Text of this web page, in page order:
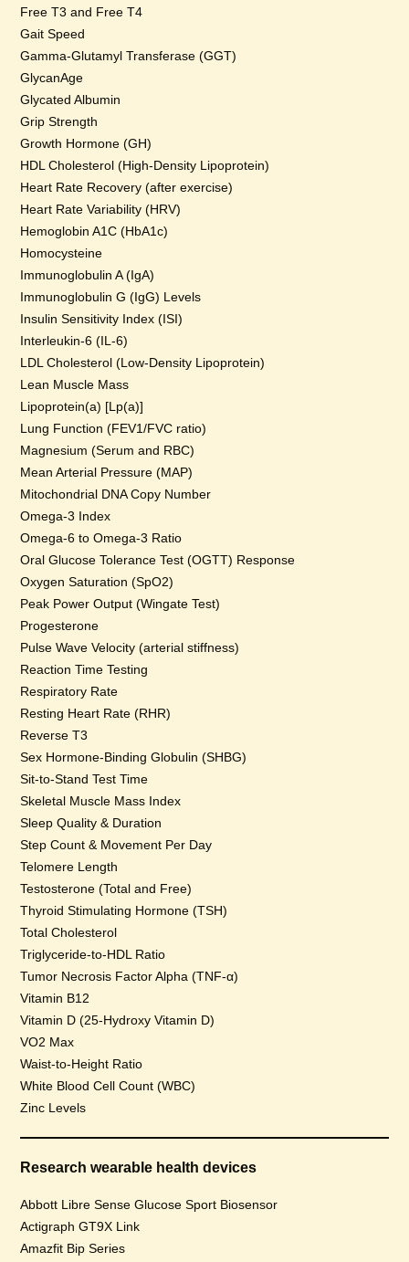
Free T3 and Free T4
Gait Speed
Gamma-Glutamyl Transferase (GGT)
GlycanAge
Glycated Albumin
Grip Strength
Growth Hormone (GH)
HDL Cholesterol (High-Density Lipoprotein)
Heart Rate Recovery (after exercise)
Heart Rate Variability (HRV)
Hemoglobin A1C (HbA1c)
Homocysteine
Immunoglobulin A (IgA)
Immunoglobulin G (IgG) Levels
Insulin Sensitivity Index (ISI)
Interleukin-6 (IL-6)
LDL Cholesterol (Low-Density Lipoprotein)
Lean Muscle Mass
Lipoprotein(a) [Lp(a)]
Lung Function (FEV1/FVC ratio)
Magnesium (Serum and RBC)
Mean Arterial Pressure (MAP)
Mitochondrial DNA Copy Number
Omega-3 Index
Omega-6 to Omega-3 Ratio
Oral Glucose Tolerance Test (OGTT) Response
Oxygen Saturation (SpO2)
Peak Power Output (Wingate Test)
Progesterone
Pulse Wave Velocity (arterial stiffness)
Reaction Time Testing
Respiratory Rate
Resting Heart Rate (RHR)
Reverse T3
Sex Hormone-Binding Globulin (SHBG)
Sit-to-Stand Test Time
Skeletal Muscle Mass Index
Sleep Quality & Duration
Step Count & Movement Per Day
Telomere Length
Testosterone (Total and Free)
Thyroid Stimulating Hormone (TSH)
Total Cholesterol
Triglyceride-to-HDL Ratio
Tumor Necrosis Factor Alpha (TNF-α)
Vitamin B12
Vitamin D (25-Hydroxy Vitamin D)
VO2 Max
Waist-to-Height Ratio
White Blood Cell Count (WBC)
Zinc Levels
Research wearable health devices
Abbott Libre Sense Glucose Sport Biosensor
Actigraph GT9X Link
Amazfit Bip Series